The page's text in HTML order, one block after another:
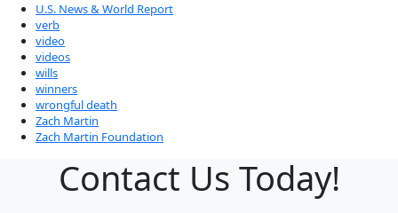
U.S. News & World Report
verb
video
videos
wills
winners
wrongful death
Zach Martin
Zach Martin Foundation
Contact Us Today!